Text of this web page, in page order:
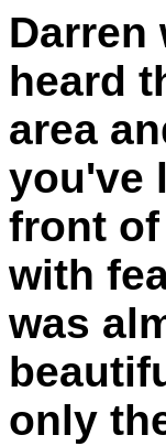
Darren
heard
area
you've
front
with
was
only